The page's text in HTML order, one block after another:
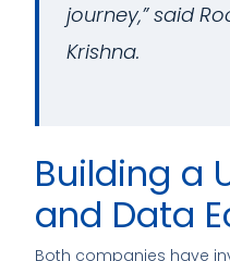
journey,” said
Krishna.
Building a
and Data
Both companies have